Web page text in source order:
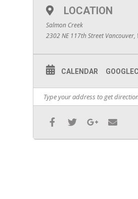
LOCATION
Salmon Creek
2302 NE 117th Street Vancouver,
CALENDAR